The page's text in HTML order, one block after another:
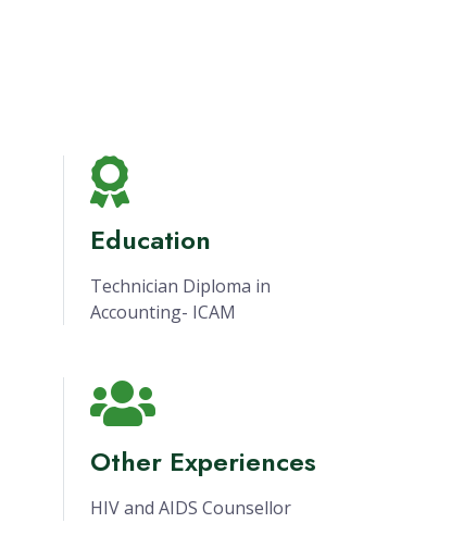
Education
Technician Diploma in
Accounting- ICAM
Other Experiences
HIV and AIDS Counsellor